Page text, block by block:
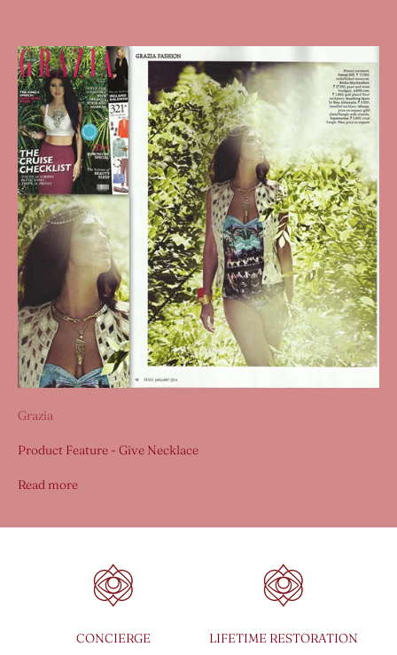
Grazia
Product Feature - Give Necklace
Read more
CONCIERGE
LIFETIME RESTORATION